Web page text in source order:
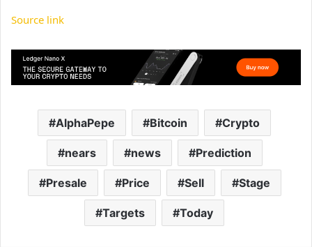
Source link
AlphaPepe Bitcoin Crypto
nears news Prediction
Presale Price Sell Stage
Targets Today